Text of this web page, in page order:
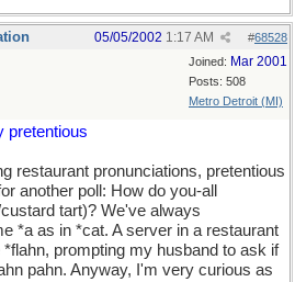
#68528
05/05/2002 1:17 AM
Joined: Mar 2001
Posts: 508
Metro Detroit (MI)
pretentious
restaurant pronunciations, pretentious
another poll: How do you-all
tart)? We've always
*a as in *cat. A server in a restaurant
prompting my husband to ask if
pahn. Anyway, I'm very curious as